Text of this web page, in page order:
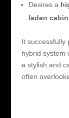
Desires a
laden cabin
It successfully
hybrid system
a stylish and
often